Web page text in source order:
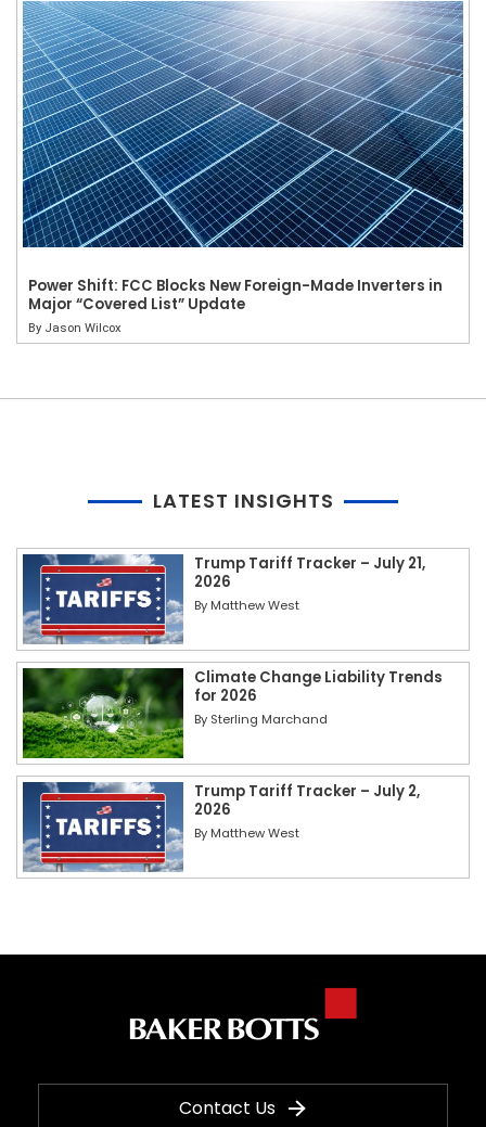
Power Shift: FCC Blocks New Foreign-Made Inverters in
Major “Covered List” Update
By Jason Wilcox
LATEST INSIGHTS
Trump Tariff Tracker – July 21,
2026
By Matthew West
Climate Change Liability Trends
for 2026
By Sterling Marchand
Trump Tariff Tracker – July 2,
2026
By Matthew West
Contact Us